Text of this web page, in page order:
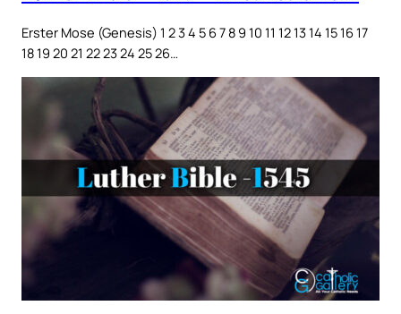
Erster Mose (Genesis) 1 2 3 4 5 6 7 8 9 10 11 12 13 14 15 16 17
18 19 20 21 22 23 24 25 26…